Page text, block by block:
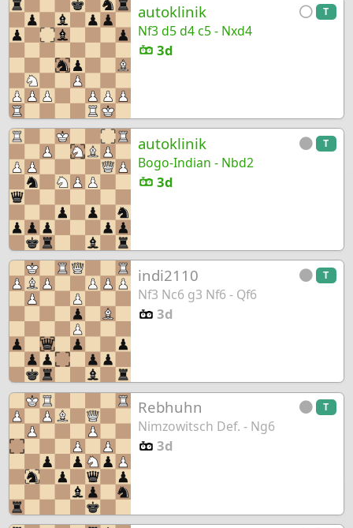
autoklinik T
Nf3 d5 d4 c5 - Nxd4
3d
autoklinik T
Bogo-Indian - Nbd2
3d
indi2110 T
Nf3 Nc6 g3 Nf6 - Qf6
3d
Rebhuhn T
Nimzowitsch Def. - Ng6
3d